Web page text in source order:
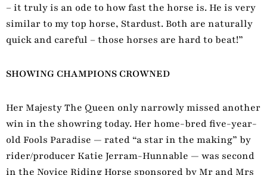
– it truly is an ode to how fast the horse is. He is very
similar to my top horse, Stardust. Both are naturally
quick and careful – those horses are hard to beat!”
SHOWING CHAMPIONS CROWNED
Her Majesty The Queen only narrowly missed another
win in the showring today. Her home-bred five-year-
old Fools Paradise — rated “a star in the making” by
rider/producer Katie Jerram-Hunnable — was second
in the Novice Riding Horse sponsored by Mr and Mrs